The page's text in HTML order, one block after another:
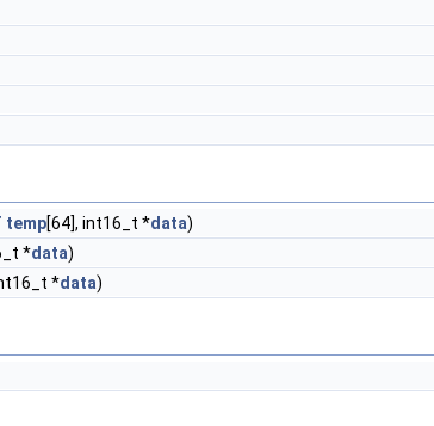
temp[64], int16_t *data)
*data)
*data)